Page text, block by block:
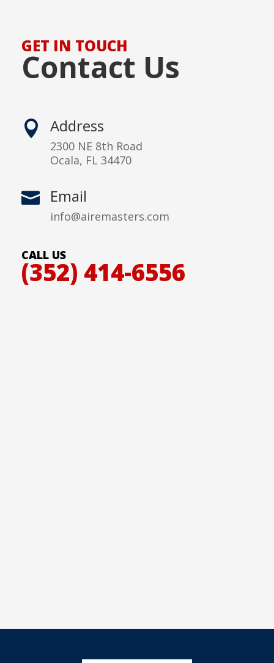
GET IN TOUCH
Contact Us
 Address
2300 NE 8th Road
Ocala, FL 34470
 Email
info@airemasters.com
CALL US
(352) 414-6556